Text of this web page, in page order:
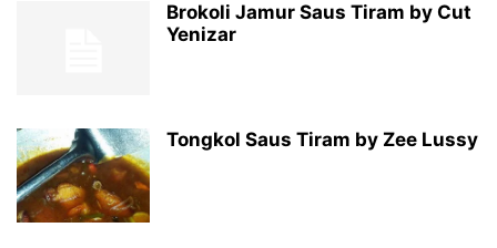
Brokoli Jamur Saus Tiram by Cut
Yenizar
Tongkol Saus Tiram by Zee Lussy